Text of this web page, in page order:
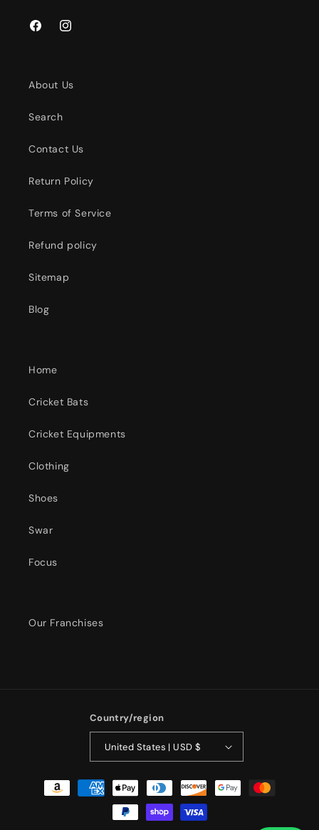
FacebookInstagram
About Us
Search
Contact Us
Return Policy
Terms of Service
Refund policy
Sitemap
Blog
Home
Cricket Bats
Cricket Equipments
Clothing
Shoes
Swar
Focus
Our Franchises
Country/region
United States | USD $
Payment
methods